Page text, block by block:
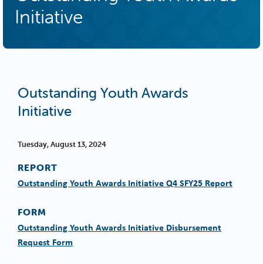
Initiative
Outstanding Youth Awards
Initiative
Tuesday, August 13, 2024
REPORT
Outstanding Youth Awards Initiative Q4 SFY25 Report
FORM
Outstanding Youth Awards Initiative Disbursement
Request Form